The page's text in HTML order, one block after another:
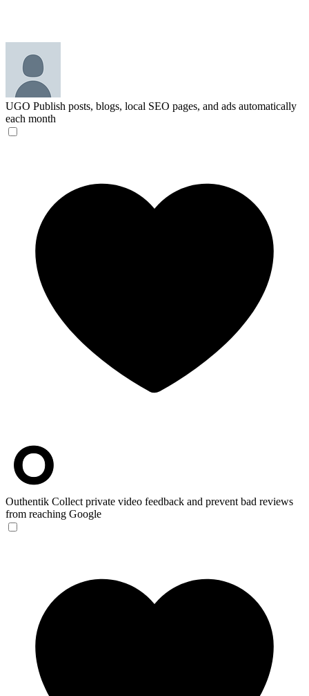
UGO Publish posts, blogs, local SEO pages, and ads automatically
each month
Outhentik Collect private video feedback and prevent bad reviews
from reaching Google